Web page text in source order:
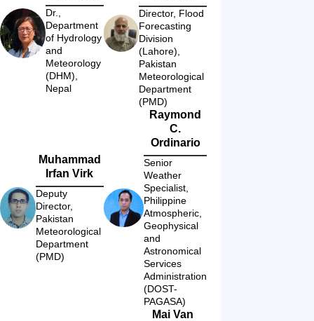
Dr.,
Department
of Hydrology
and
Meteorology
(DHM),
Nepal
Director, Flood
Forecasting
Division
(Lahore),
Pakistan
Meteorological
Department
(PMD)
Muhammad
Irfan Virk
Deputy
Director,
Pakistan
Meteorological
Department
(PMD)
Raymond
C.
Ordinario
Senior
Weather
Specialist,
Philippine
Atmospheric,
Geophysical
and
Astronomical
Services
Administration
(DOST-
PAGASA)
Mai Van